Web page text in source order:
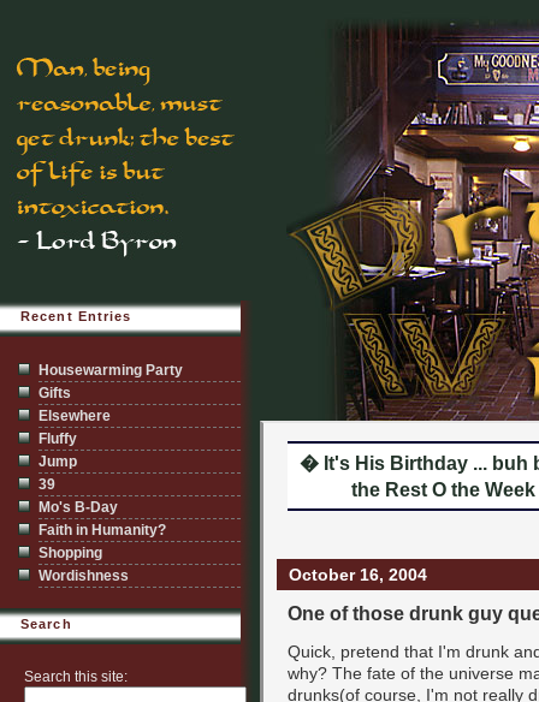
� It's His Birthday ... buh
the Rest O the
October 16, 2004
One of those drunk guy
Quick, pretend that I'm drunk
why? The fate of the universe
drunks(of course, I'm not really
Recent Entries
Housewarming Party
Gifts
Elsewhere
Fluffy
Jump
39
Mo's B-Day
Faith in Humanity?
Shopping
Wordishness
Search
Search this site: